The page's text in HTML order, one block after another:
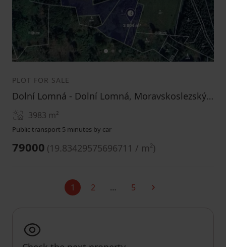
12 3
PLOT FOR SALE
Dolní Lomná - Dolní Lomná, Moravskoslezský Region
3983 m²
Public transport 5 minutes by car
79000 (19.83429575696711 / m²)
1Current
2 … 5 Next